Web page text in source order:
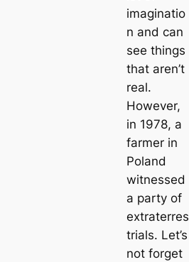
imaginatio
n and can
see things
that aren’t
real.
However,
in 1978, a
farmer in
Poland
witnessed
a party of
extraterres
trials. Let’s
not forget